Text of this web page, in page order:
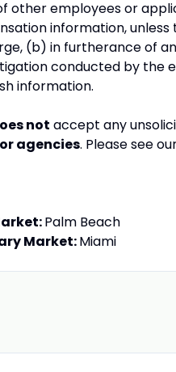
other employees or
information,
(b) in furtherance of
conducted by
information.
not accept any
agencies. Please see
Palm Beach
Market:Miami